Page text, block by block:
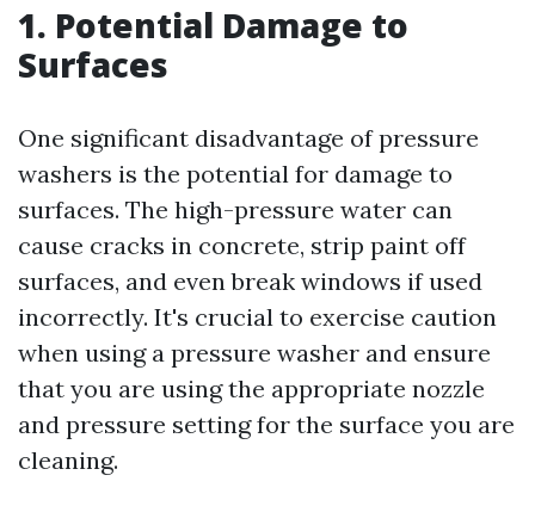
1. Potential Damage to
Surfaces
One significant disadvantage of pressure
washers is the potential for damage to
surfaces. The high-pressure water can
cause cracks in concrete, strip paint off
surfaces, and even break windows if used
incorrectly. It's crucial to exercise caution
when using a pressure washer and ensure
that you are using the appropriate nozzle
and pressure setting for the surface you are
cleaning.